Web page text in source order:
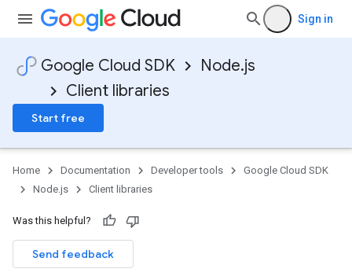
Sign in
Google Cloud SDK
Node.js
Client libraries
Start free
Home Documentation Developer tools
Google Cloud SDK
Node.js
Client libraries
Was this helpful?
Send feedback